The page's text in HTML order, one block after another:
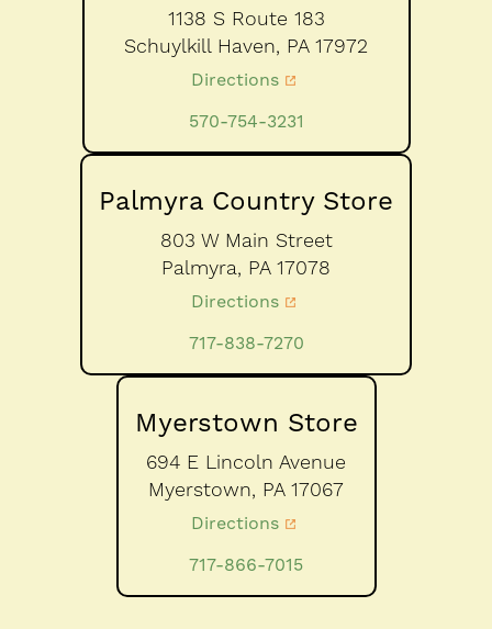
1138 S Route 183
Schuylkill Haven, PA 17972
Directions
570-754-3231
Palmyra Country Store
803 W Main Street
Palmyra, PA 17078
Directions
717-838-7270
Myerstown Store
694 E Lincoln Avenue
Myerstown, PA 17067
Directions
717-866-7015